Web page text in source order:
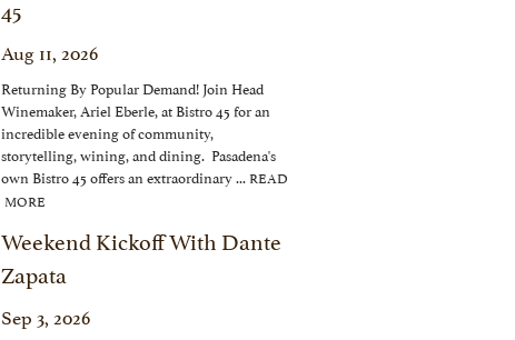
45
Aug 11, 2026
Returning By Popular Demand! Join Head
Winemaker, Ariel Eberle, at Bistro 45 for an
incredible evening of community,
storytelling, wining, and dining. Pasadena's
own Bistro 45 offers an extraordinary ...READ
MORE
Weekend Kickoff With Dante
Zapata
Sep 3, 2026